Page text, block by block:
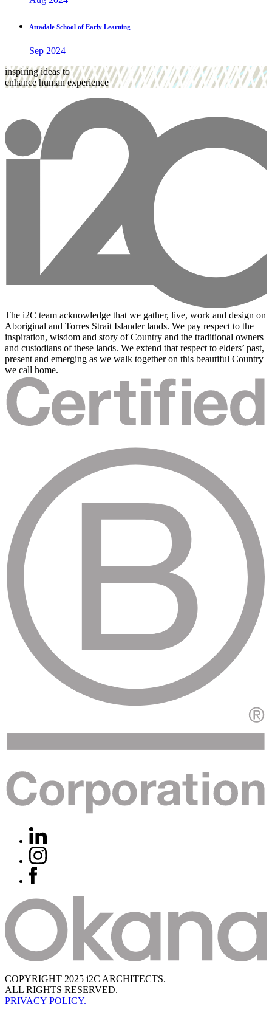
Attadale School of Early Learning
Sep 2024
inspiring ideas to
enhance human experience
The i2C team acknowledge that we gather, live, work and design on
Aboriginal and Torres Strait Islander lands. We pay respect to the
inspiration, wisdom and story of Country and the traditional owners
and custodians of these lands. We extend that respect to elders’ past,
present and emerging as we walk together on this beautiful Country
we call home.
COPYRIGHT 2025 i2C ARCHITECTS.
ALL RIGHTS RESERVED.
PRIVACY POLICY.